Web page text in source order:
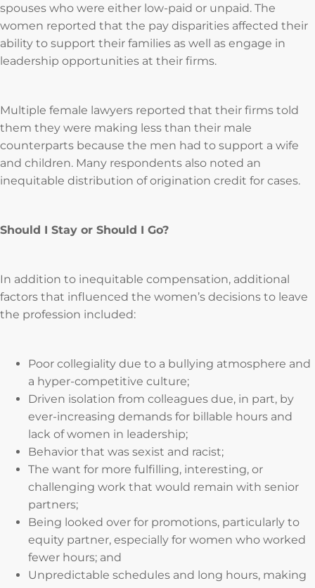
spouses who were either low-paid or unpaid. The
women reported that the pay disparities affected their
ability to support their families as well as engage in
leadership opportunities at their firms.
Multiple female lawyers reported that their firms told
them they were making less than their male
counterparts because the men had to support a wife
and children. Many respondents also noted an
inequitable distribution of origination credit for cases.
Should I Stay or Should I Go?
In addition to inequitable compensation, additional
factors that influenced the women’s decisions to leave
the profession included:
Poor collegiality due to a bullying atmosphere and
a hyper-competitive culture;
Driven isolation from colleagues due, in part, by
ever-increasing demands for billable hours and
lack of women in leadership;
Behavior that was sexist and racist;
The want for more fulfilling, interesting, or
challenging work that would remain with senior
partners;
Being looked over for promotions, particularly to
equity partner, especially for women who worked
fewer hours; and
Unpredictable schedules and long hours, making